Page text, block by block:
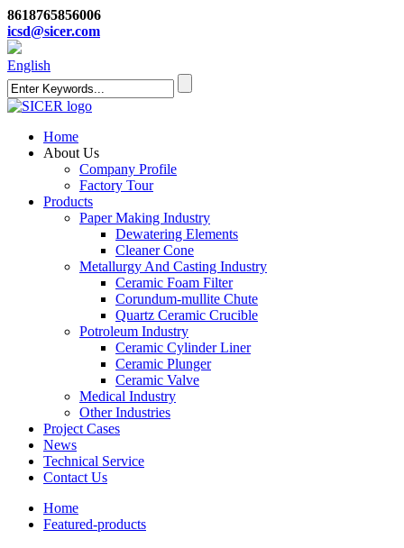
8618765856006
icsd@sicer.com
English
Home
About Us
Company Profile
Factory Tour
Products
Paper Making Industry
Dewatering Elements
Cleaner Cone
Metallurgy And Casting Industry
Ceramic Foam Filter
Corundum-mullite Chute
Quartz Ceramic Crucible
Potroleum Industry
Ceramic Cylinder Liner
Ceramic Plunger
Ceramic Valve
Medical Industry
Other Industries
Project Cases
News
Technical Service
Contact Us
Home
Featured-products